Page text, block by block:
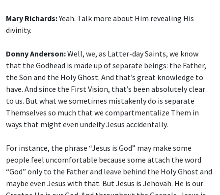
Mary Richards:Yeah. Talk more about Him revealing His
divinity.
Donny Anderson:Well, we, as Latter-day Saints, we know
that the Godhead is made up of separate beings: the Father,
the Son and the Holy Ghost. And that’s great knowledge to
have. And since the First Vision, that’s been absolutely clear
to us. But what we sometimes mistakenly do is separate
Themselves so much that we compartmentalize Them in
ways that might even undeify Jesus accidentally.
For instance, the phrase “Jesus is God” may make some
people feel uncomfortable because some attach the word
“God” only to the Father and leave behind the Holy Ghost and
maybe even Jesus with that. But Jesus is Jehovah. He is our